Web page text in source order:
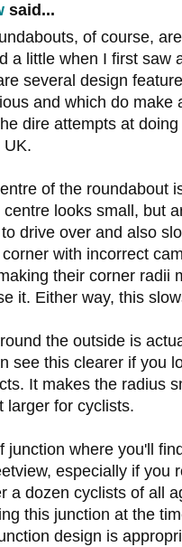
said...
of course,
a little when I first saw
several design
and which do make
dire attempts at
UK.
of the roundabout
looks small, but
drive over and also
with incorrect
their corner radii
it. Either way, this
the outside is
see this clearer if you
It makes the radius
larger for cyclists.
junction where you'll
especially if you
a dozen cyclists of all
this junction at the
design is